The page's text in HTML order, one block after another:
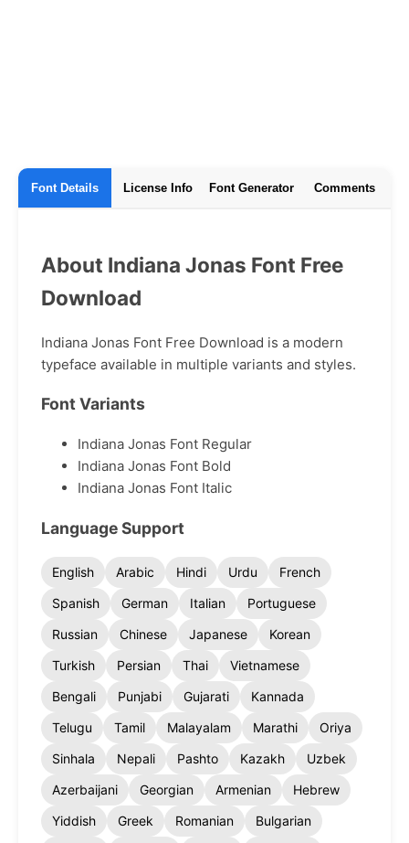
Font Details License Info Font Generator Comments
About Indiana Jonas Font Free
Download
Indiana Jonas Font Free Download is a modern
typeface available in multiple variants and styles.
Font Variants
Indiana Jonas Font Regular
Indiana Jonas Font Bold
Indiana Jonas Font Italic
Language Support
English Arabic Hindi Urdu
French
Spanish
German Italian
Portuguese
Russian
Chinese Japanese
Korean
Turkish
Persian Thai
Vietnamese
Bengali
Punjabi Gujarati
Kannada
Telugu
Tamil Malayalam Marathi
Oriya
Sinhala
Nepali Pashto Kazakh
Uzbek
Azerbaijani
Georgian Armenian
Hebrew
Yiddish
Greek Romanian
Bulgarian